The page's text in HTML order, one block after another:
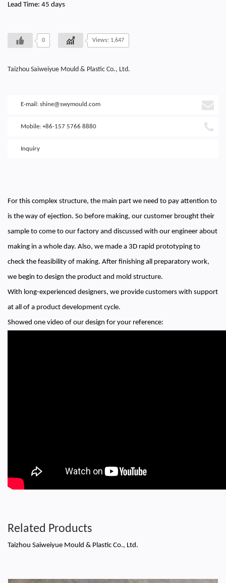
Lead Time: 45 days
0 Views: 1,647
Taizhou Saiweiyue Mould & Plastic Co., Ltd.
E-mail: shine@swymould.com
Mobile: +86-157 5766 8880
Inquiry
For this complex structure, the main part we need to pay attention to
is the way of ejection. So before making, our customer brought their
sample to come to our factory and discussed with our engineer about
making in a whole day. Also, we made a 3D rapid prototyping to
check the feasibility of making. After finishing all preparatory work,
we begin to design the product and mold structure.
With long-experienced designers, we provide customers with support
at all of a product development cycle.
Showed one video of our design for your reference:
Related Products
Taizhou Saiweiyue Mould & Plastic Co., Ltd.